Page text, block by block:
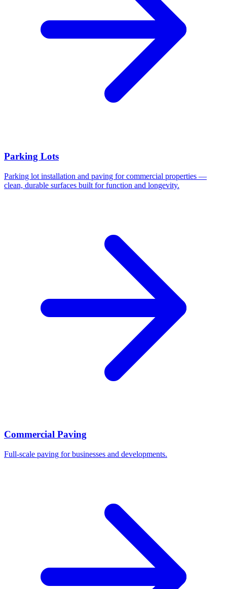
Parking Lots
Parking lot installation and paving for commercial properties —
clean, durable surfaces built for function and longevity.
Commercial Paving
Full-scale paving for businesses and developments.